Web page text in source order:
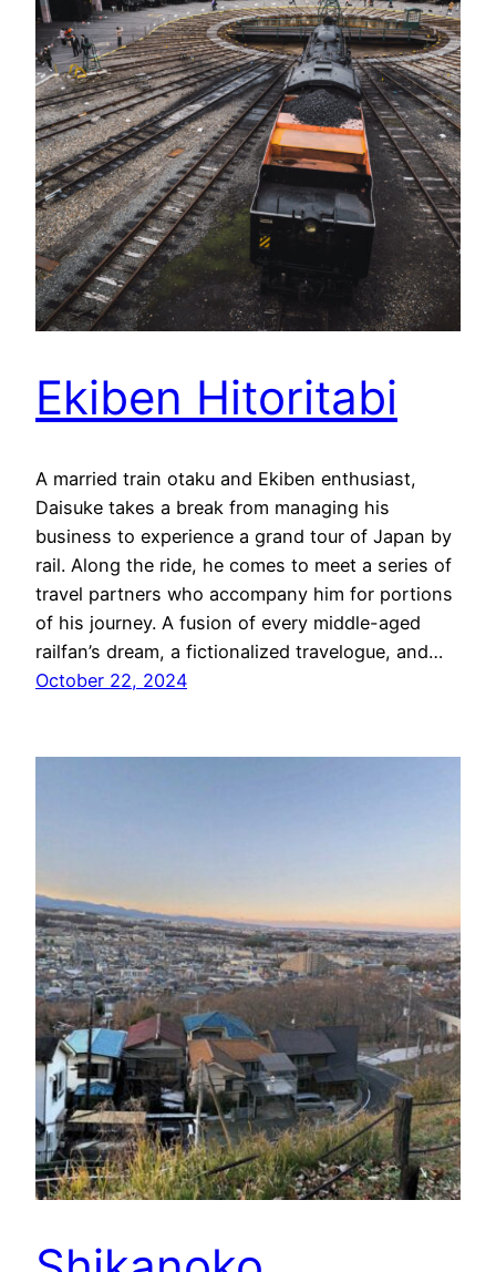
Ekiben Hitoritabi
A married train otaku and Ekiben enthusiast,
Daisuke takes a break from managing his
business to experience a grand tour of Japan by
rail. Along the ride, he comes to meet a series of
travel partners who accompany him for portions
of his journey. A fusion of every middle-aged
railfan’s dream, a fictionalized travelogue, and…
October 22, 2024